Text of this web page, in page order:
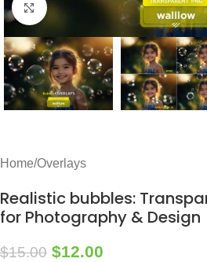
Click to enlarge
Home/Overlays
Realistic bubbles:
for Photography & Design
$15.00 $12.00